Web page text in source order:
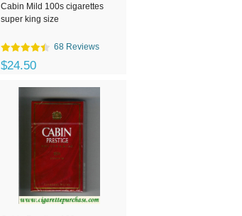
Cabin Mild 100s cigarettes
super king size
68 Reviews
$24.50